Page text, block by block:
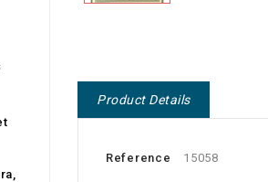
Product Details
Reference 15058